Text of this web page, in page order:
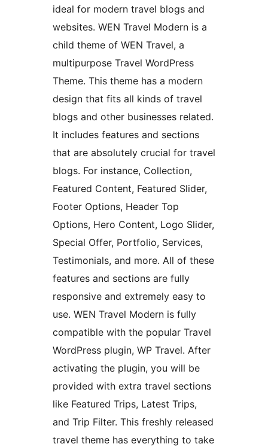
ideal for modern travel blogs and
websites. WEN Travel Modern is a
child theme of WEN Travel, a
multipurpose Travel WordPress
Theme. This theme has a modern
design that fits all kinds of travel
blogs and other businesses related.
It includes features and sections
that are absolutely crucial for travel
blogs. For instance, Collection,
Featured Content, Featured Slider,
Footer Options, Header Top
Options, Hero Content, Logo Slider,
Special Offer, Portfolio, Services,
Testimonials, and more. All of these
features and sections are fully
responsive and extremely easy to
use. WEN Travel Modern is fully
compatible with the popular Travel
WordPress plugin, WP Travel. After
activating the plugin, you will be
provided with extra travel sections
like Featured Trips, Latest Trips,
and Trip Filter. This freshly released
travel theme has everything to take